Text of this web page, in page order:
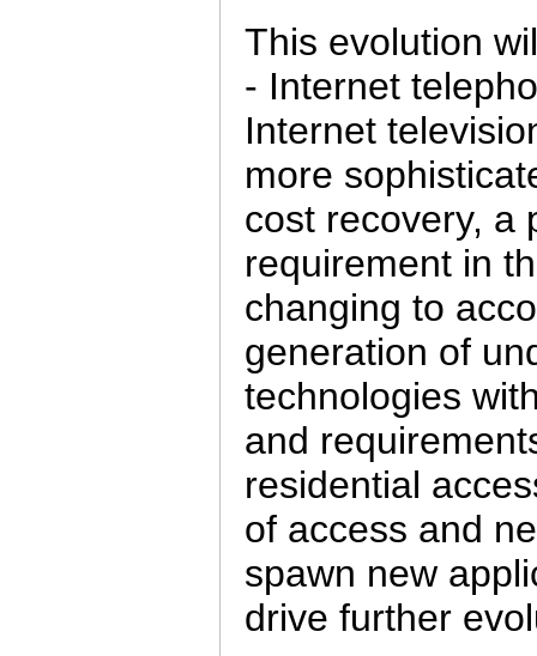
This evolution
- Internet
Internet
more
cost recovery, a
requirement in
changing to
generation of
technologies
and
residential
of access and
spawn new
drive further